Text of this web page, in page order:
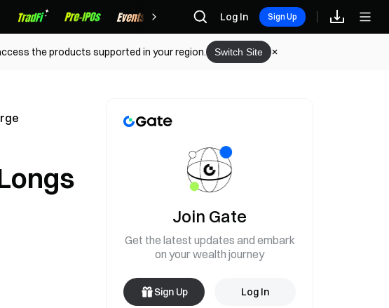
Rewards Log In Sign Up
the products supported in your region. Switch Site
Join Gate
Get the latest updates and embark
on your wealth journey
Sign Up Log In